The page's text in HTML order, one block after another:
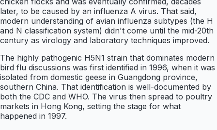
later, to be caused by an influenza A virus. That said,
modern understanding of avian influenza subtypes (the H
and N classification system) didn't come until the mid-20th
century as virology and laboratory techniques improved.
The highly pathogenic H5N1 strain that dominates modern
bird flu discussions was first identified in 1996, when it was
isolated from domestic geese in Guangdong province,
southern China. That identification is well-documented by
both the CDC and WHO. The virus then spread to poultry
markets in Hong Kong, setting the stage for what
happened in 1997.